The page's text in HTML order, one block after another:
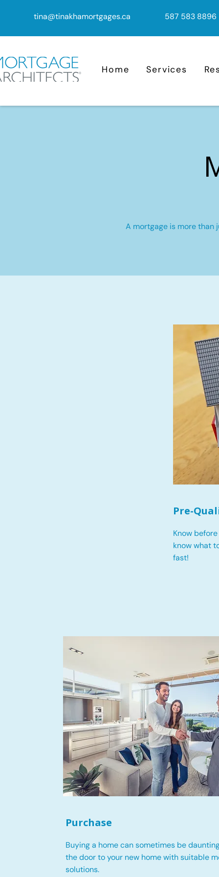
tina@tinakhamortgages.ca 587 583 8896
Home Services
A mortgage is more than
Pre-
Know
know what
fast!
Purchase
Buying a home can sometimes be
the door to your new home with suitable
solutions.